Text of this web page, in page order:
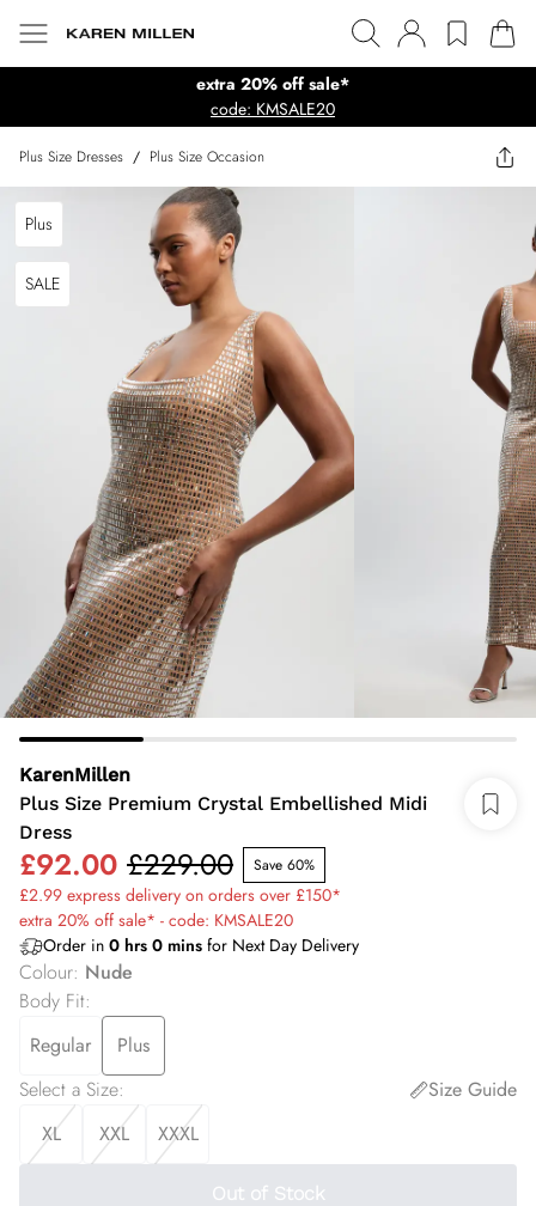
extra 20% off sale*
code: KMSALE20
Plus Size Dresses / Plus Size Occasion
Plus
SALE
KarenMillen
Plus Size Premium Crystal Embellished Midi
Dress
£92.00 £229.00 Save 60%
£2.99 express delivery on orders over £150*
extra 20% off sale* - code: KMSALE20
Order in 0 hrs 0 mins for Next Day Delivery
Colour: Nude
Body Fit:
Regular
Plus
Select a Size:
Size Guide
XL
XXL XXXL
Out of Stock